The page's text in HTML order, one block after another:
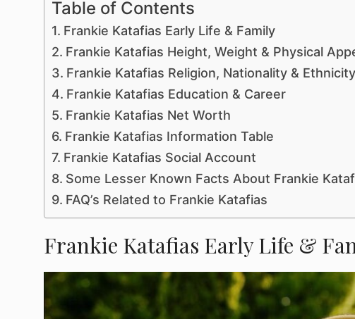
Table of Contents
Frankie Katafias Early Life & Family
Frankie Katafias Height, Weight & Physical
Frankie Katafias Religion, Nationality & Ethnicity
Frankie Katafias Education & Career
Frankie Katafias Net Worth
Frankie Katafias Information Table
Frankie Katafias Social Account
Some Lesser Known Facts About Frankie
FAQ’s Related to Frankie Katafias
Frankie Katafias Early Life &